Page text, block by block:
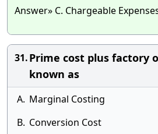
Answer» C. Chargeable
31.Prime cost plus factory
known as
A. Marginal Costing
B. Conversion Cost